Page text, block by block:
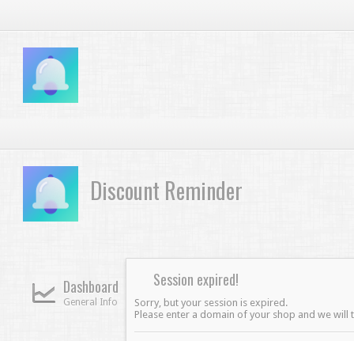
Discount Reminder
Dashboard
General Info
Session expired!
Sorry, but your session is expired.
Please enter a domain of your shop and we